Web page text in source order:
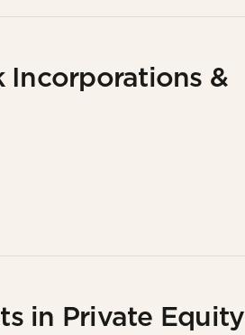
Incorporations &
in Private Equity